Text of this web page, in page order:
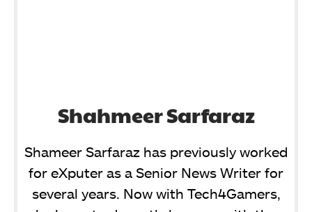
Shahmeer Sarfaraz
Shameer Sarfaraz has previously worked
for eXputer as a Senior News Writer for
several years. Now with Tech4Gamers,